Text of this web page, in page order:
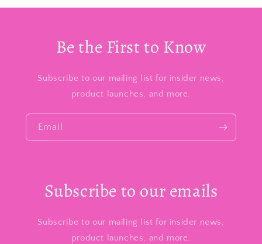
Be the First to Know
Subscribe to our mailing list for insider news,
product launches, and more.
Email
Subscribe to our emails
Subscribe to our mailing list for insider news,
product launches, and more.